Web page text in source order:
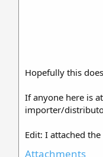
Hopefully this
If anyone here is
importer/
Edit: I attached
Attachments